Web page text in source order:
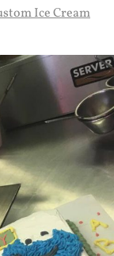
Ice Cream